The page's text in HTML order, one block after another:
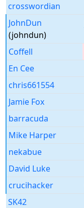
crosswordian
JohnDun
(johndun)
Coffell
En Cee
chris661554
Jamie Fox
barracuda
Mike Harper
nekabue
David Luke
crucihacker
SK42